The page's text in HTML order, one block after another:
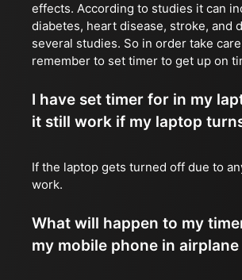
effects. According to studies it can
diabetes, heart disease, stroke, and
several studies. So in order take
remember to set timer to get up on
I have set timer for in my
it still work if my laptop
If the laptop gets turned off due to
work.
What will happen to my
my mobile phone in airplane